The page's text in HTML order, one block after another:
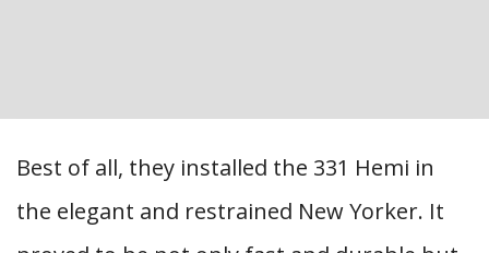
Best of all, they installed the 331 Hemi in
the elegant and restrained New Yorker. It